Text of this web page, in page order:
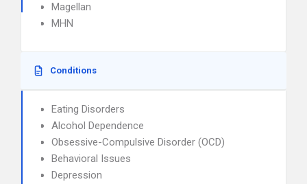
Magellan
MHN
Conditions
Eating Disorders
Alcohol Dependence
Obsessive-Compulsive Disorder (OCD)
Behavioral Issues
Depression